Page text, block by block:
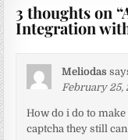
3 thoughts on “
Integration
Meliodas
February 25,
How do i do to
captcha they still